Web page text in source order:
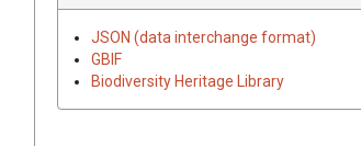
JSON (data interchange format)
GBIF
Biodiversity Heritage Library